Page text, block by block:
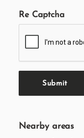
Re Captcha
Submit
Nearby areas